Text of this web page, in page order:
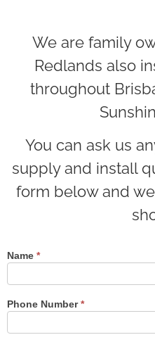
We are family
Redlands also
throughout
You can ask us
supply and install
form below and
Contact
Name *
Phone Number*